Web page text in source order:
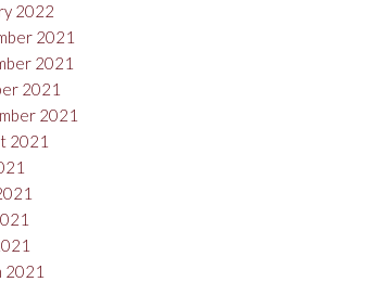
2022
2021
2021
2021
2021
2021
2021